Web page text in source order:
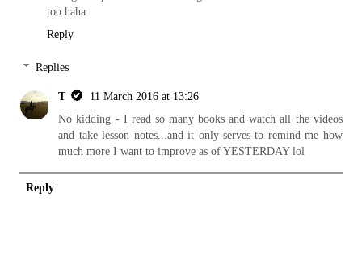
too haha
Reply
Replies
T
11 March 2016 at 13:26
No kidding - I read so many books and watch all the videos
and take lesson notes...and it only serves to remind me how
much more I want to improve as of YESTERDAY lol
Reply